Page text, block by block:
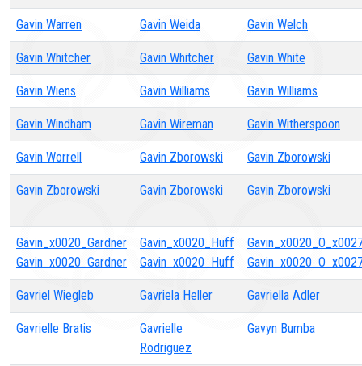
Gavin Warren Gavin Weida Gavin Welch
Gavin Whitcher Gavin Whitcher Gavin White
Gavin Wiens Gavin Williams Gavin Williams
Gavin Windham Gavin Wireman Gavin Witherspoon
Gavin Worrell Gavin Zborowski Gavin Zborowski
Gavin Zborowski Gavin Zborowski Gavin Zborowski
Gavin_x0020_Gardner
Gavin_x0020_Gardner
Gavin_x0020_Huff
Gavin_x0020_Huff
Gavriel Wiegleb Gavriela Heller Gavriella Adler
Gavrielle Bratis
Gavrielle
Rodriguez
Gavyn Bumba